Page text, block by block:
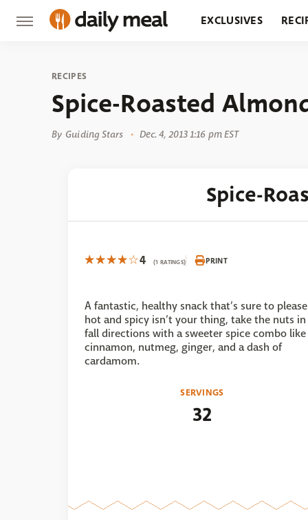
EXCLUSIVES
RECIPES
Spice-Roasted
By Guiding Stars Dec. 4, 2013 1:16 pm EST
Spice-
4 (1 RATINGS) PRINT
A fantastic, healthy snack that’s sure to
hot and spicy isn’t your thing, take the nuts in
fall directions with a sweeter spice combo like
cinnamon, nutmeg, ginger, and a dash of
cardamom.
SERVINGS
32